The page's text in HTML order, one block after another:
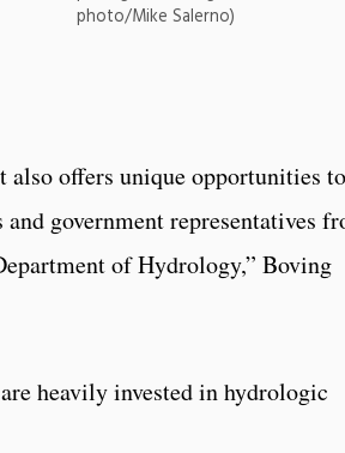
photo/Mike Salerno)
also offers unique opportunities to
government representatives
of Hydrology,” Boving
heavily invested in hydrologic